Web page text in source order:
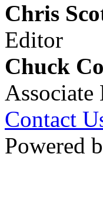
Chris
Editor
Chuck
Associate
Contact
Powered